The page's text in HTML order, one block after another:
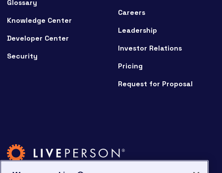
Glossary
Knowledge Center
Developer Center
Security
Careers
Leadership
Investor Relations
Pricing
Request for Proposal